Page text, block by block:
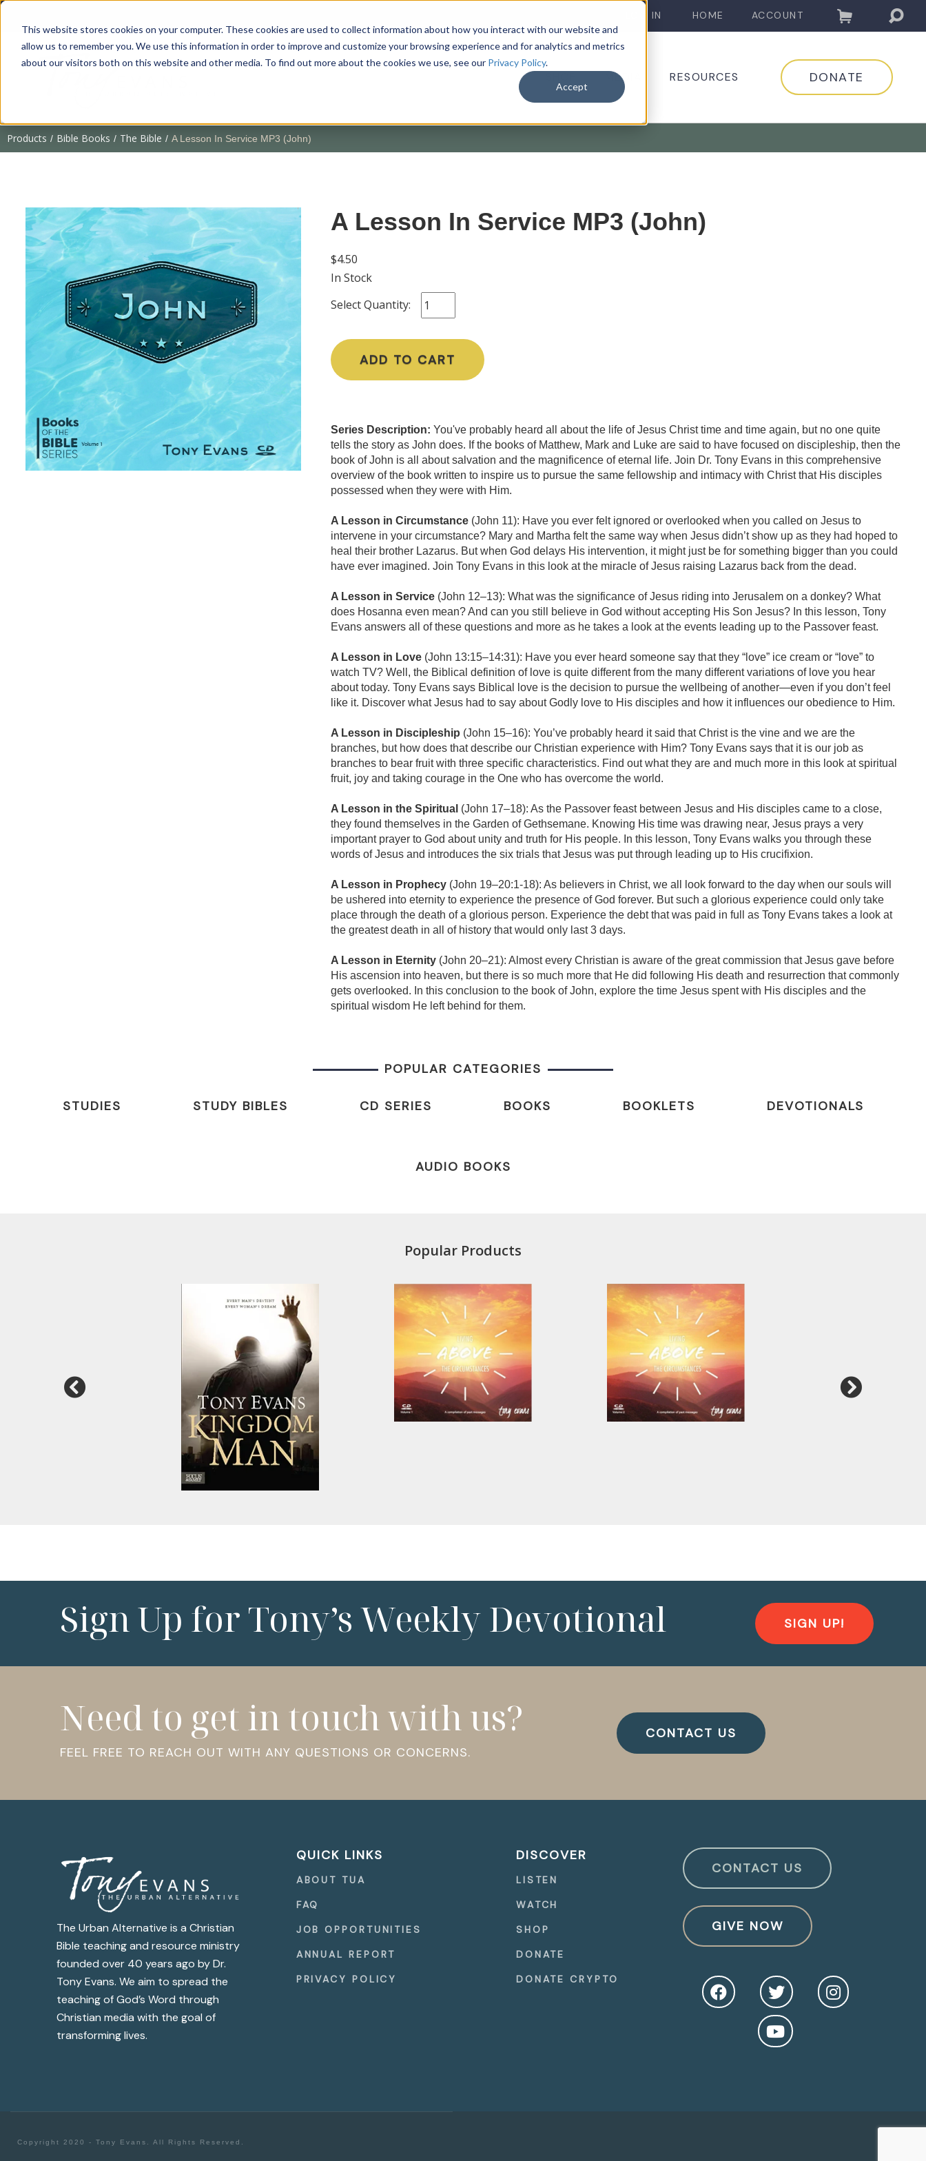
This website stores cookies on your computer. These cookies are used to collect information about how you interact with our website and
allow us to remember you. We use this information in order to improve and customize your browsing experience and for analytics and metrics
about our visitors both on this website and other media. To find out more about the cookies we use, see our Privacy Policy.
Accept
LOG IN HOME ACCOUNT
MEDIA RESOURCES DONATE
Products / Bible Books / The Bible / A Lesson In Service MP3 (John)
A Lesson In Service MP3 (John)
$4.50
In Stock
Select Quantity:
ADD TO CART
Series Description: You've probably heard all about the life of Jesus Christ time and time again, but no one quite
tells the story as John does. If the books of Matthew, Mark and Luke are said to have focused on discipleship, then the
book of John is all about salvation and the magnificence of eternal life. Join Dr. Tony Evans in this comprehensive
overview of the book written to inspire us to pursue the same fellowship and intimacy with Christ that His disciples
possessed when they were with Him.
A Lesson in Circumstance (John 11): Have you ever felt ignored or overlooked when you called on Jesus to
intervene in your circumstance? Mary and Martha felt the same way when Jesus didn’t show up as they had hoped to
heal their brother Lazarus. But when God delays His intervention, it might just be for something bigger than you could
have ever imagined. Join Tony Evans in this look at the miracle of Jesus raising Lazarus back from the dead.
A Lesson in Service (John 12–13): What was the significance of Jesus riding into Jerusalem on a donkey? What
does Hosanna even mean? And can you still believe in God without accepting His Son Jesus? In this lesson, Tony
Evans answers all of these questions and more as he takes a look at the events leading up to the Passover feast.
A Lesson in Love (John 13:15–14:31): Have you ever heard someone say that they “love” ice cream or “love” to
watch TV? Well, the Biblical definition of love is quite different from the many different variations of love you hear
about today. Tony Evans says Biblical love is the decision to pursue the wellbeing of another—even if you don’t feel
like it. Discover what Jesus had to say about Godly love to His disciples and how it influences our obedience to Him.
A Lesson in Discipleship (John 15–16): You’ve probably heard it said that Christ is the vine and we are the
branches, but how does that describe our Christian experience with Him? Tony Evans says that it is our job as
branches to bear fruit with three specific characteristics. Find out what they are and much more in this look at spiritual
fruit, joy and taking courage in the One who has overcome the world.
A Lesson in the Spiritual (John 17–18): As the Passover feast between Jesus and His disciples came to a close,
they found themselves in the Garden of Gethsemane. Knowing His time was drawing near, Jesus prays a very
important prayer to God about unity and truth for His people. In this lesson, Tony Evans walks you through these
words of Jesus and introduces the six trials that Jesus was put through leading up to His crucifixion.
A Lesson in Prophecy (John 19–20:1-18): As believers in Christ, we all look forward to the day when our souls will
be ushered into eternity to experience the presence of God forever. But such a glorious experience could only take
place through the death of a glorious person. Experience the debt that was paid in full as Tony Evans takes a look at
the greatest death in all of history that would only last 3 days.
A Lesson in Eternity (John 20–21): Almost every Christian is aware of the great commission that Jesus gave before
His ascension into heaven, but there is so much more that He did following His death and resurrection that commonly
gets overlooked. In this conclusion to the book of John, explore the time Jesus spent with His disciples and the
spiritual wisdom He left behind for them.
POPULAR CATEGORIES
STUDIES STUDY BIBLES CD SERIES BOOKS BOOKLETS DEVOTIONALS
AUDIO BOOKS
Popular Products
Sign Up for Tony’s Weekly Devotional SIGN UP!
Need to get in touch with us?
FEEL FREE TO REACH OUT WITH ANY QUESTIONS OR CONCERNS.
CONTACT US
The Urban Alternative is a Christian
Bible teaching and resource ministry
founded over 40 years ago by Dr.
Tony Evans. We aim to spread the
teaching of God’s Word through
Christian media with the goal of
transforming lives.
QUICK LINKS
ABOUT TUA
FAQ
JOB OPPORTUNITIES
ANNUAL REPORT
PRIVACY POLICY
DISCOVER
LISTEN
WATCH
SHOP
DONATE
DONATE CRYPTO
CONTACT US
GIVE NOW
Copyright 2020 - Tony Evans. All Rights Reserved.